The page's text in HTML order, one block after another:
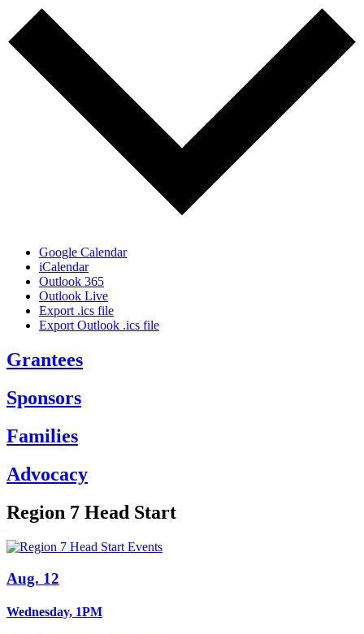
Google Calendar
iCalendar
Outlook 365
Outlook Live
Export .ics file
Export Outlook .ics file
Grantees
Sponsors
Families
Advocacy
Region 7 Head Start
Aug. 12
Wednesday, 1PM